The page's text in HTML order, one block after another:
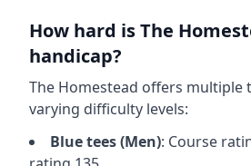
How hard isThe
handicap?
The Homestead offers multiple
varying difficulty levels:
Bluetees (Men): Course